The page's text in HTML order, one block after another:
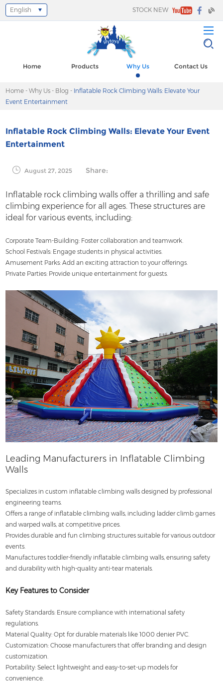
STOCK NEW
Select Language
English
Home Products Why Us Contact Us
Home -Why Us - Blog - Inflatable Rock Climbing Walls: Elevate Your
Event Entertainment
Inflatable Rock Climbing Walls: Elevate Your Event
Entertainment
August 27, 2025 Share:
Inflatable rock climbing walls offer a thrilling and safe
climbing experience for all ages. These structures are
ideal for various events, including:
Corporate Team-Building: Foster collaboration and teamwork.
School Festivals: Engage students in physical activities.
Amusement Parks: Add an exciting attraction to your offerings.
Private Parties: Provide unique entertainment for guests.
Leading Manufacturers in Inflatable Climbing
Walls
Specializes in custom inflatable climbing walls designed by professional
engineering teams.
Offers a range of inflatable climbing walls, including ladder climb games
and warped walls, at competitive prices.
Provides durable and fun climbing structures suitable for various outdoor
events.
Manufactures toddler-friendly inflatable climbing walls, ensuring safety
and durability with high-quality anti-tear materials.
Key Features to Consider
Safety Standards: Ensure compliance with international safety
regulations.
Material Quality: Opt for durable materials like 1000 denier PVC.
Customization: Choose manufacturers that offer branding and design
customization.
Portability: Select lightweight and easy-to-set-up models for
convenience.